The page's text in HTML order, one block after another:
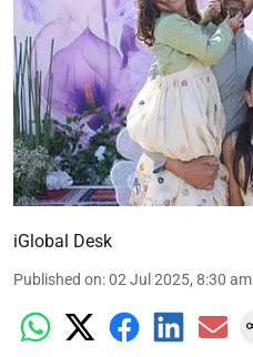
iGlobal Desk
Published on:02 Jul 2025, 8:30 am